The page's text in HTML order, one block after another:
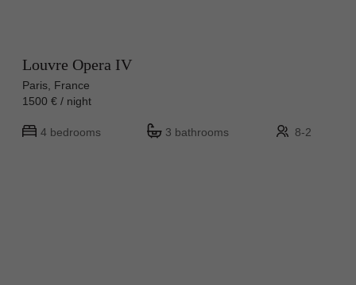
Louvre Opera IV
Paris, France
1500 € / night
4 bedrooms 3 bathrooms 8-2